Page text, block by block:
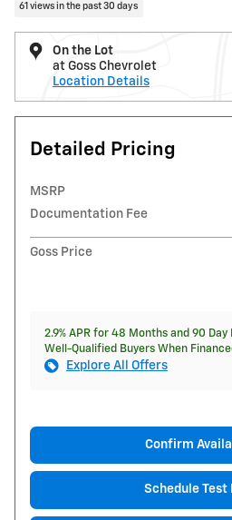
61 views in the past 30 days
On the Lot
at Goss Chevrolet
Location Details
Detailed Pricing
MSRP
Documentation Fee
Goss Price
2.9% APR for 48 Months and 90
Well-Qualified Buyers When
Explore All Offers
Confirm
Schedule Test